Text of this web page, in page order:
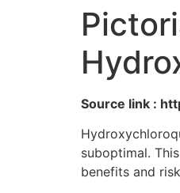
Source link :
suboptimal.
benefits and